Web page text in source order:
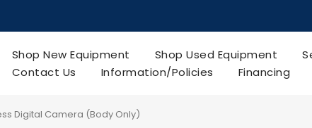
Shop New Equipment Shop Used Equipment
Contact Us
Information/Policies Financing
Digital Camera (Body Only)